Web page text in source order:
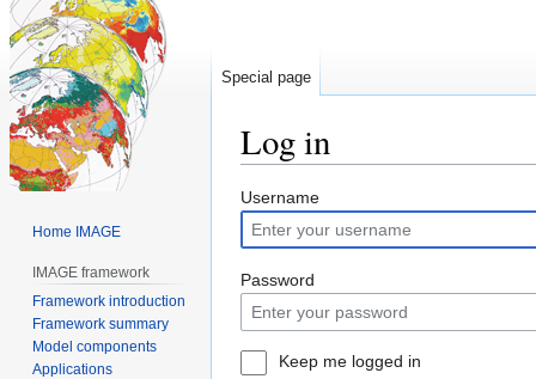
Log in
Jump
to
navigation
Jump
to
search
Username
Password
Keep me logged in
Special page
Home IMAGE
IMAGE framework
Framework introduction
Framework summary
Model components
Applications